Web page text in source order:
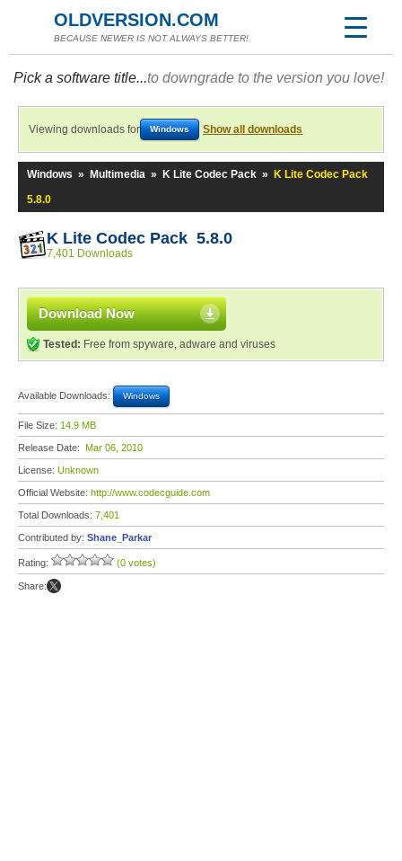
OLDVERSION.COM
BECAUSE NEWER IS NOT ALWAYS BETTER!
Pick a software title...to downgrade to the version you love!
Viewing downloads for Windows Show all downloads
Windows » Multimedia » K Lite Codec Pack »
K Lite Codec Pack
5.8.0
K Lite Codec Pack 5.8.0
7,401 Downloads
Download Now
Tested: Free from spyware, adware and viruses
Available Downloads: Windows
File Size: 14.9 MB
Release Date: Mar 06, 2010
License: Unknown
Official Website: http://www.codecguide.com
Total Downloads: 7,401
Contributed by: Shane_Parkar
Rating: (0 votes)
Share: